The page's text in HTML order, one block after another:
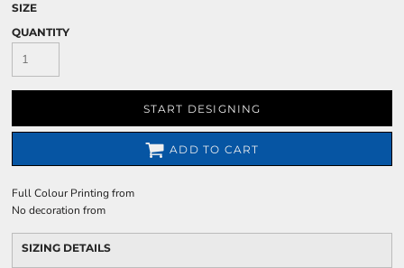
SIZE
QUANTITY
START DESIGNING
ADD TO CART
Full Colour Printingfrom
No decoration from
SIZING DETAILS